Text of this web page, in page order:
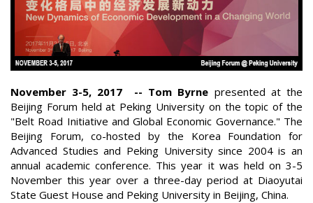
November 3-5, 2017 -- Tom Byrne presented at the
Beijing Forum held at Peking University on the topic of the
"Belt Road Initiative and Global Economic Governance." The
Beijing Forum, co-hosted by the Korea Foundation for
Advanced Studies and Peking University since 2004 is an
annual academic conference. This year it was held on 3-5
November this year over a three-day period at Diaoyutai
State Guest House and Peking University in Beijing, China.